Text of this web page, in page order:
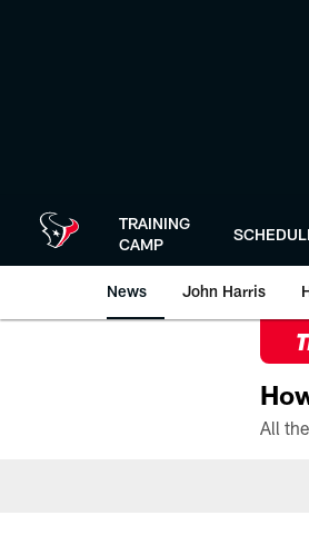
TRAINING
CAMP
News John Harris